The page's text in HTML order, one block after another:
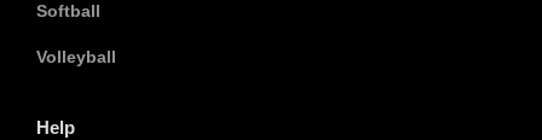
Softball
Volleyball
Help